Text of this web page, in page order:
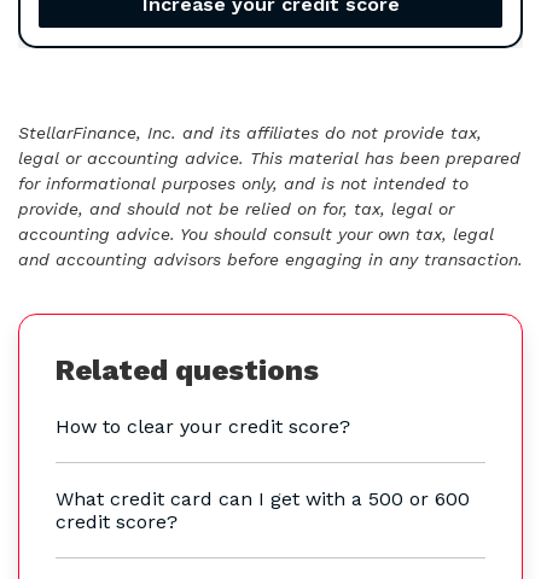
StellarFinance, Inc. and its affiliates do not provide tax,
legal or accounting advice. This material has been prepared
for informational purposes only, and is not intended to
provide, and should not be relied on for, tax, legal or
accounting advice. You should consult your own tax, legal
and accounting advisors before engaging in any transaction.
Related questions
How to clear your credit score?
What credit card can I get with a 500 or 600
credit score?